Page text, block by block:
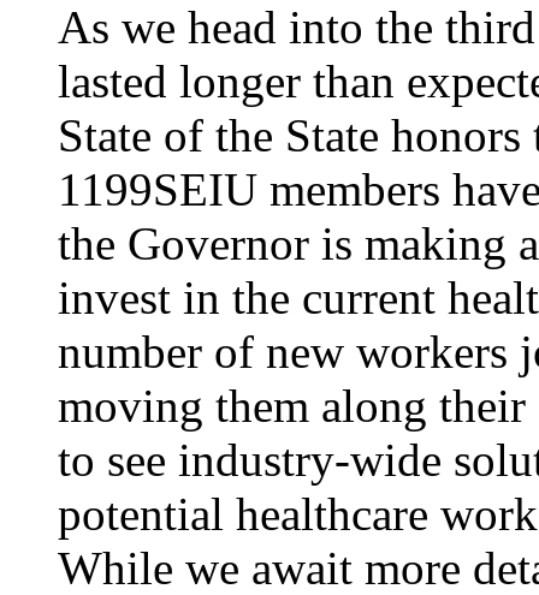
As we head into the
lasted longer than
State of the State
1199SEIU members
the Governor is making
invest in the current
number of new workers
moving them along their
to see industry-wide
potential healthcare
While we await more